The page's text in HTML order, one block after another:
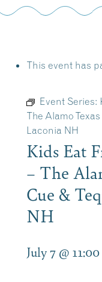
This event has
Event Series:
The Alamo
Laconia NH
Kids Eat
– The
Cue &
NH
July 7 @